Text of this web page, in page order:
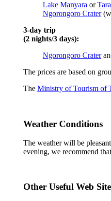
Lake Manyara or
Ngorongoro Crater
3-day trip
(2 nights/3 days):
Ngorongoro Crater
The prices are based on
The Ministry of Tourism of
Weather Conditions
The weather will be
evening, we recommend
Other Useful Web